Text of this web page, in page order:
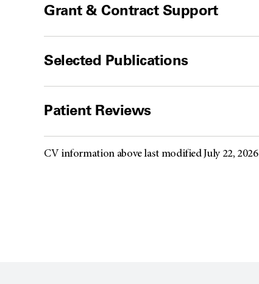
Grant & Contract Support
Selected Publications
Patient Reviews
CV information above last modified July 22, 2026